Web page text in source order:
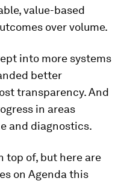
value-based
over volume.
into more systems
better
transparency. And
in areas
and diagnostics.
top of, but here are
on Agenda this